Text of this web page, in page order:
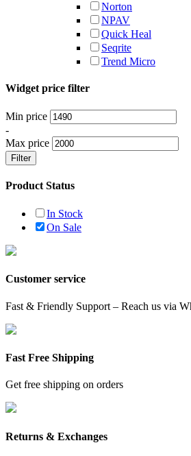
Norton
NPAV
Quick Heal
Seqrite
Trend Micro
Widget price filter
Min price
-
Max price
Filter
Product Status
In Stock
On Sale
Customer service
Fast & Friendly Support – Reach us via
Fast Free Shipping
Get free shipping on orders
Returns & Exchanges